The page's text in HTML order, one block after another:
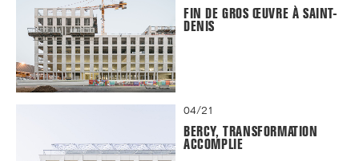
FIN DE GROS ŒUVRE À SAINT-
DENIS
04/21
BERCY, TRANSFORMATION
ACCOMPLIE